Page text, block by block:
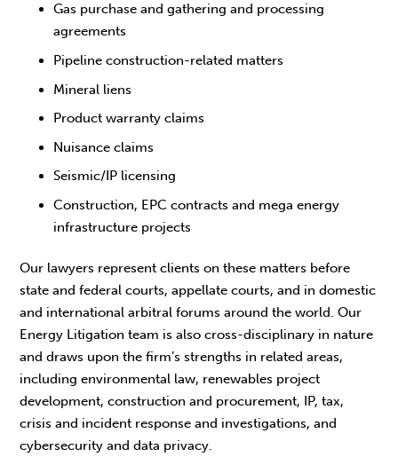
Gas purchase and gathering and processing
agreements
Pipeline construction-related matters
Mineral liens
Product warranty claims
Nuisance claims
Seismic/IP licensing
Construction, EPC contracts and mega energy
infrastructure projects
Our lawyers represent clients on these matters before
state and federal courts, appellate courts, and in domestic
and international arbitral forums around the world. Our
Energy Litigation team is also cross-disciplinary in nature
and draws upon the firm’s strengths in related areas,
including environmental law, renewables project
development, construction and procurement, IP, tax,
crisis and incident response and investigations, and
cybersecurity and data privacy.